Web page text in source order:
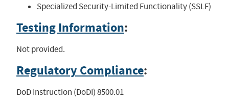
Specialized Security-Limited Functionality (SSLF)
Testing Information:
Not provided.
Regulatory Compliance:
DoD Instruction (DoDI) 8500.01